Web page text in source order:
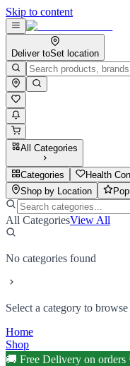
Skip to content
Deliver toSet location
All Categories
Categories Health
Shop by Location
All CategoriesView All
No categories found
Select a category to
Home
Shop
🚚 Free Delivery on orders